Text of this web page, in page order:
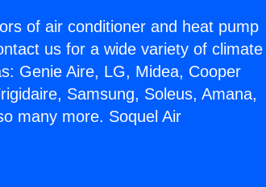
of air conditioner and heat pump
us for a wide variety of climate
Genie Aire, LG, Midea, Cooper
Samsung, Soleus, Amana,
many more. Soquel Air